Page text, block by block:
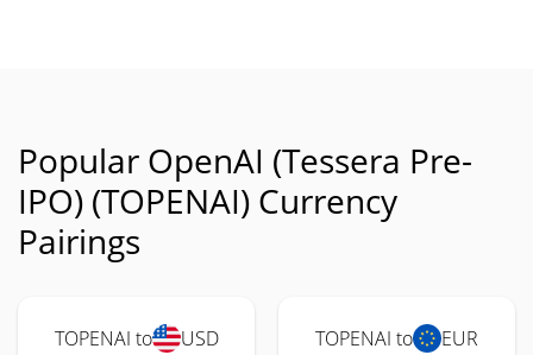
Popular OpenAI (Tessera Pre-
IPO) (TOPENAI) Currency
Pairings
TOPENAI to USD TOPENAI to EUR